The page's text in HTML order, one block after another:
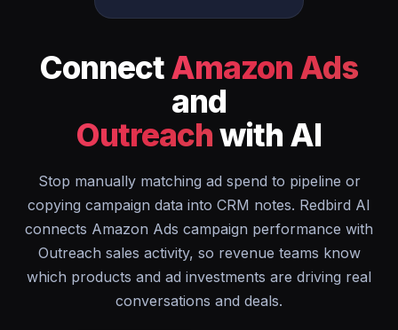
ConnectAmazon Ads
and
Outreachwith AI
Stop manually matching ad spend to pipeline or
copying campaign data into CRM notes. Redbird AI
connects Amazon Ads campaign performance with
Outreach sales activity, so revenue teams know
which products and ad investments are driving real
conversations and deals.